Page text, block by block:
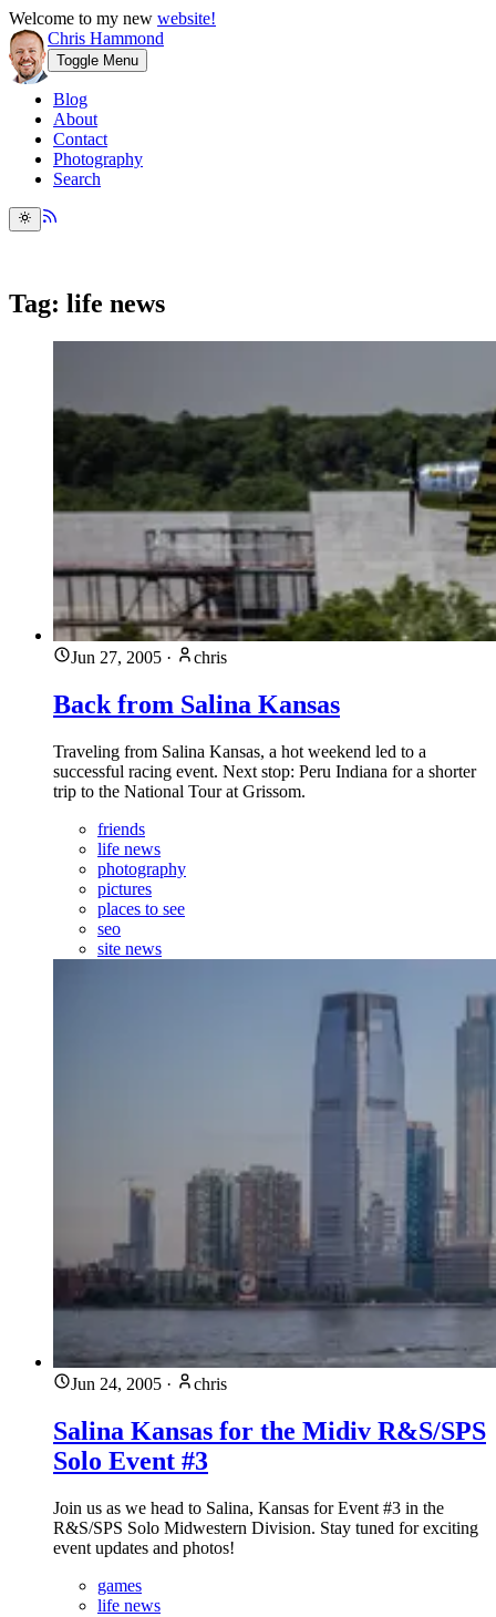
Welcome to my new website!
Chris Hammond
Toggle Menu
Blog
About
Contact
Photography
Search
Tag: life news
Jun 27, 2005 · chris
Back from Salina Kansas
Traveling from Salina Kansas, a hot weekend led to a
successful racing event. Next stop: Peru Indiana for a shorter
trip to the National Tour at Grissom.
friends
life news
photography
pictures
places to see
seo
site news
Jun 24, 2005 · chris
Salina Kansas for the Midiv R&S/SPS
Solo Event #3
Join us as we head to Salina, Kansas for Event #3 in the
R&S/SPS Solo Midwestern Division. Stay tuned for exciting
event updates and photos!
games
life news